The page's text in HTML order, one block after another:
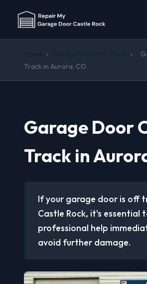
› ›
Track in Aurora, CO
Garage Door
Track in
If your garage door is off
Castle Rock, it's essential
professional help
avoid further damage.